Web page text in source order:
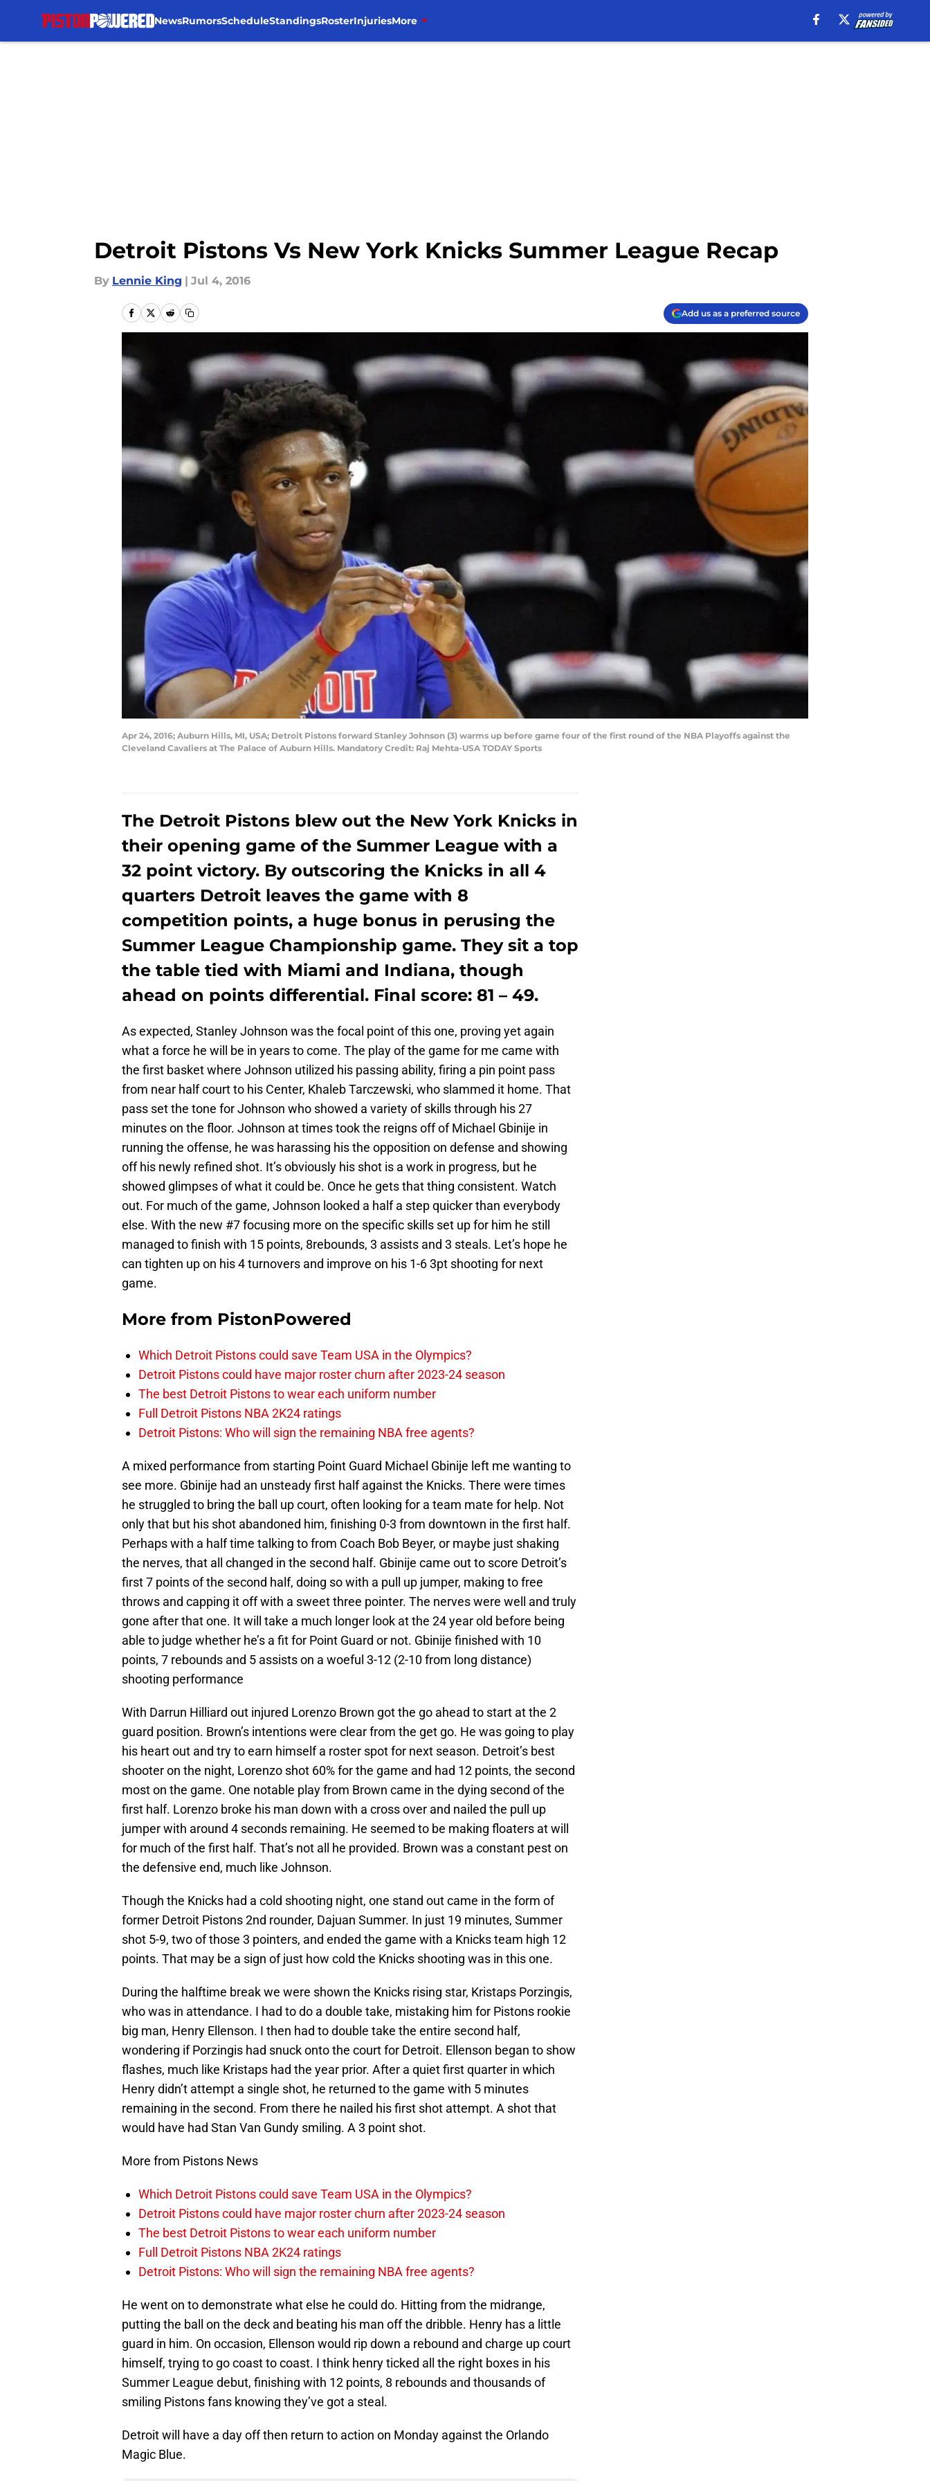
NewsRumorsScheduleStandingsRosterInjuriesMore
Detroit Pistons Vs New York Knicks Summer League Recap
By Lennie King | Jul 4, 2016
Add us as a preferred source
Apr 24, 2016; Auburn Hills, MI, USA; Detroit Pistons forward Stanley Johnson (3) warms up before game four of the first round of the NBA Playoffs against the
Cleveland Cavaliers at The Palace of Auburn Hills. Mandatory Credit: Raj Mehta-USA TODAY Sports
The Detroit Pistons blew out the New York Knicks in
their opening game of the Summer League with a
32 point victory. By outscoring the Knicks in all 4
quarters Detroit leaves the game with 8
competition points, a huge bonus in perusing the
Summer League Championship game. They sit a top
the table tied with Miami and Indiana, though
ahead on points differential. Final score: 81 – 49.
As expected, Stanley Johnson was the focal point of this one, proving yet again
what a force he will be in years to come. The play of the game for me came with
the first basket where Johnson utilized his passing ability, firing a pin point pass
from near half court to his Center, Khaleb Tarczewski, who slammed it home. That
pass set the tone for Johnson who showed a variety of skills through his 27
minutes on the floor. Johnson at times took the reigns off of Michael Gbinije in
running the offense, he was harassing his the opposition on defense and showing
off his newly refined shot. It’s obviously his shot is a work in progress, but he
showed glimpses of what it could be. Once he gets that thing consistent. Watch
out. For much of the game, Johnson looked a half a step quicker than everybody
else. With the new #7 focusing more on the specific skills set up for him he still
managed to finish with 15 points, 8rebounds, 3 assists and 3 steals. Let’s hope he
can tighten up on his 4 turnovers and improve on his 1-6 3pt shooting for next
game.
More from PistonPowered
Which Detroit Pistons could save Team USA in the Olympics?
Detroit Pistons could have major roster churn after 2023-24 season
The best Detroit Pistons to wear each uniform number
Full Detroit Pistons NBA 2K24 ratings
Detroit Pistons: Who will sign the remaining NBA free agents?
A mixed performance from starting Point Guard Michael Gbinije left me wanting to
see more. Gbinije had an unsteady first half against the Knicks. There were times
he struggled to bring the ball up court, often looking for a team mate for help. Not
only that but his shot abandoned him, finishing 0-3 from downtown in the first half.
Perhaps with a half time talking to from Coach Bob Beyer, or maybe just shaking
the nerves, that all changed in the second half. Gbinije came out to score Detroit’s
first 7 points of the second half, doing so with a pull up jumper, making to free
throws and capping it off with a sweet three pointer. The nerves were well and truly
gone after that one. It will take a much longer look at the 24 year old before being
able to judge whether he’s a fit for Point Guard or not. Gbinije finished with 10
points, 7 rebounds and 5 assists on a woeful 3-12 (2-10 from long distance)
shooting performance
With Darrun Hilliard out injured Lorenzo Brown got the go ahead to start at the 2
guard position. Brown’s intentions were clear from the get go. He was going to play
his heart out and try to earn himself a roster spot for next season. Detroit’s best
shooter on the night, Lorenzo shot 60% for the game and had 12 points, the second
most on the game. One notable play from Brown came in the dying second of the
first half. Lorenzo broke his man down with a cross over and nailed the pull up
jumper with around 4 seconds remaining. He seemed to be making floaters at will
for much of the first half. That’s not all he provided. Brown was a constant pest on
the defensive end, much like Johnson.
Though the Knicks had a cold shooting night, one stand out came in the form of
former Detroit Pistons 2nd rounder, Dajuan Summer. In just 19 minutes, Summer
shot 5-9, two of those 3 pointers, and ended the game with a Knicks team high 12
points. That may be a sign of just how cold the Knicks shooting was in this one.
During the halftime break we were shown the Knicks rising star, Kristaps Porzingis,
who was in attendance. I had to do a double take, mistaking him for Pistons rookie
big man, Henry Ellenson. I then had to double take the entire second half,
wondering if Porzingis had snuck onto the court for Detroit. Ellenson began to show
flashes, much like Kristaps had the year prior. After a quiet first quarter in which
Henry didn’t attempt a single shot, he returned to the game with 5 minutes
remaining in the second. From there he nailed his first shot attempt. A shot that
would have had Stan Van Gundy smiling. A 3 point shot.
More from Pistons News
Which Detroit Pistons could save Team USA in the Olympics?
Detroit Pistons could have major roster churn after 2023-24 season
The best Detroit Pistons to wear each uniform number
Full Detroit Pistons NBA 2K24 ratings
Detroit Pistons: Who will sign the remaining NBA free agents?
He went on to demonstrate what else he could do. Hitting from the midrange,
putting the ball on the deck and beating his man off the dribble. Henry has a little
guard in him. On occasion, Ellenson would rip down a rebound and charge up court
himself, trying to go coast to coast. I think henry ticked all the right boxes in his
Summer League debut, finishing with 12 points, 8 rebounds and thousands of
smiling Pistons fans knowing they’ve got a steal.
Detroit will have a day off then return to action on Monday against the Orlando
Magic Blue.